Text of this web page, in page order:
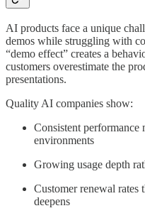
AI products face a unique
demos while struggling with
“demo effect” creates a
customers overestimate the
presentations.
Quality AI companies show:
Consistent performance
environments
Growing usage depth
Customer renewal rates
deepens